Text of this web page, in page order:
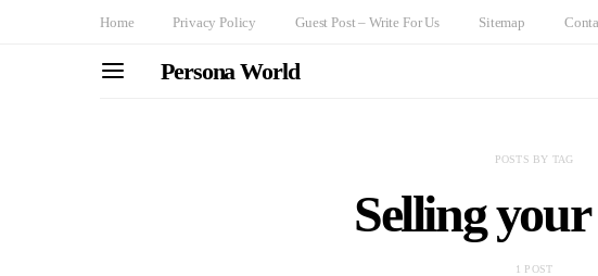
Home Privacy Policy Guest Post – Write For Us Sitemap
Persona World
POSTS BY TAG
Selling your
1 POST